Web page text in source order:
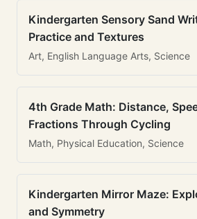
Kindergarten Sensory Sand
Practice and Textures
Art, English Language Arts, Science
4th Grade Math: Distance,
Fractions Through Cycling
Math, Physical Education, Science
Kindergarten Mirror Maze:
and Symmetry